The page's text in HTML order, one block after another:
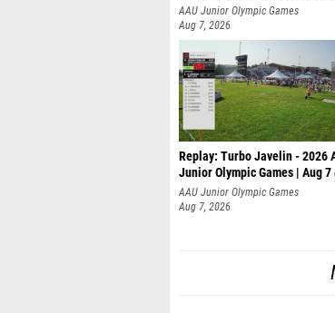
AAU Junior Olympic Games
Aug 7, 2026
Replay: Turbo Javelin - 2026
Junior Olympic Games | Aug 7
AAU Junior Olympic Games
Aug 7, 2026